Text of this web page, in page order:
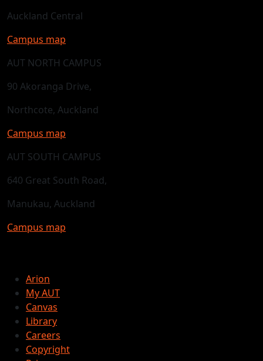
Auckland Central
Campus map
AUT NORTH CAMPUS
90 Akoranga Drive,
Northcote, Auckland
Campus map
AUT SOUTH CAMPUS
640 Great South Road,
Manukau, Auckland
Campus map
Arion
My AUT
Canvas
Library
Careers
Copyright